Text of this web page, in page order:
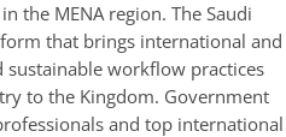
the MENA region. The Saudi
that brings international and
workflow practices
to the Kingdom. Government
and top international